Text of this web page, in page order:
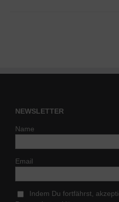
NEWSLETTER
Name
Email
Indem Du fortfährst,